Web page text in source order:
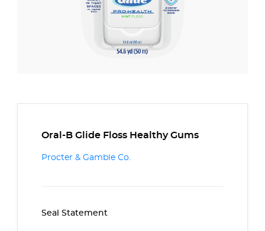
Oral-B Glide Floss Healthy Gums
Procter & Gamble Co.
Seal Statement